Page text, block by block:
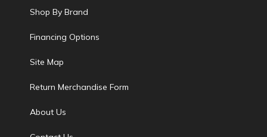
Shop By Brand
Financing Options
Site Map
Return Merchandise Form
About Us